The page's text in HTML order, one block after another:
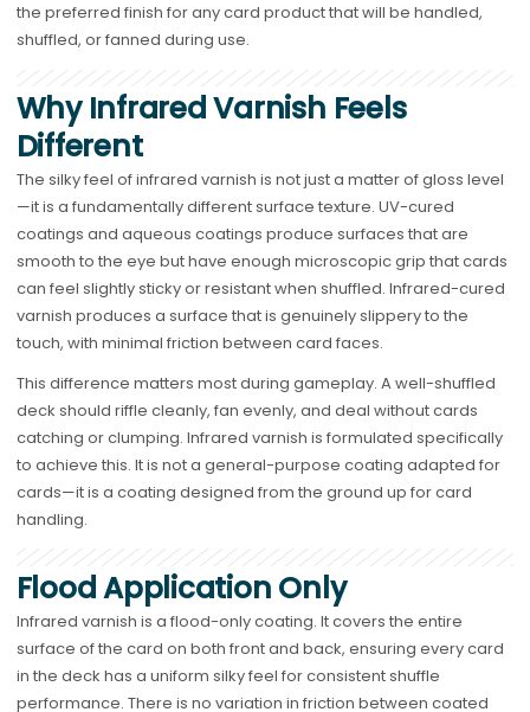
the preferred finish for any card product that will be handled,
shuffled, or fanned during use.
Why Infrared Varnish Feels
Different
The silky feel of infrared varnish is not just a matter of gloss level
—it is a fundamentally different surface texture. UV-cured
coatings and aqueous coatings produce surfaces that are
smooth to the eye but have enough microscopic grip that cards
can feel slightly sticky or resistant when shuffled. Infrared-cured
varnish produces a surface that is genuinely slippery to the
touch, with minimal friction between card faces.
This difference matters most during gameplay. A well-shuffled
deck should riffle cleanly, fan evenly, and deal without cards
catching or clumping. Infrared varnish is formulated specifically
to achieve this. It is not a general-purpose coating adapted for
cards—it is a coating designed from the ground up for card
handling.
Flood Application Only
Infrared varnish is a flood-only coating. It covers the entire
surface of the card on both front and back, ensuring every card
in the deck has a uniform silky feel for consistent shuffle
performance. There is no variation in friction between coated